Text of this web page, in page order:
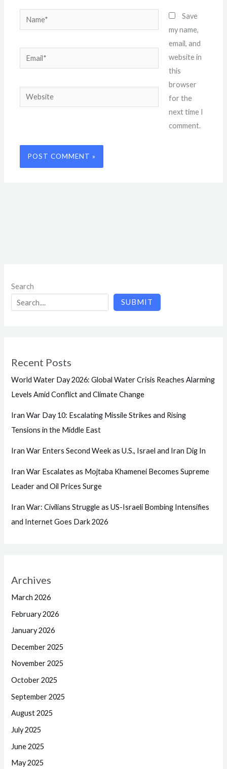
Name*
Email*
Website
Save
my name,
email, and
website in
this
browser
for the
next time I
comment.
Search
SUBMIT
Recent Posts
World Water Day 2026: Global Water Crisis Reaches Alarming
Levels Amid Conflict and Climate Change
Iran War Day 10: Escalating Missile Strikes and Rising
Tensions in the Middle East
Iran War Enters Second Week as U.S., Israel and Iran Dig In
Iran War Escalates as Mojtaba Khamenei Becomes Supreme
Leader and Oil Prices Surge
Iran War: Civilians Struggle as US-Israeli Bombing Intensifies
and Internet Goes Dark 2026
Archives
March 2026
February 2026
January 2026
December 2025
November 2025
October 2025
September 2025
August 2025
July 2025
June 2025
May 2025